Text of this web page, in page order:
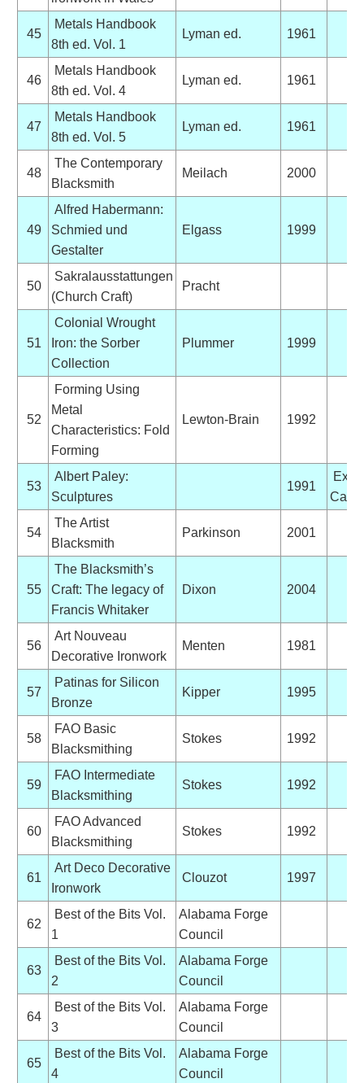
45
Metals Handbook
8th ed. Vol. 1
Lyman ed. 1961
46
Metals Handbook
8th ed. Vol. 4
Lyman ed. 1961
47
Metals Handbook
8th ed. Vol. 5
Lyman ed. 1961
48
The Contemporary
Blacksmith
Meilach 2000
49
Alfred Habermann:
Schmied und
Gestalter
Elgass 1999
50
Sakralausstattungen
(Church Craft)
Pracht
51
Colonial Wrought
Iron: the Sorber
Collection
Plummer 1999
52
Forming Using
Metal
Characteristics: Fold
Forming
Lewton-Brain 1992
53
Albert Paley:
Sculptures
1991
54
The Artist
Blacksmith
Parkinson 2001
55
The Blacksmith’s
Craft: The legacy of
Francis Whitaker
Dixon 2004
56
Art Nouveau
Decorative Ironwork
Menten 1981
57
Patinas for Silicon
Bronze
Kipper 1995
58
FAO Basic
Blacksmithing
Stokes 1992
59
FAO Intermediate
Blacksmithing
Stokes 1992
60
FAO Advanced
Blacksmithing
Stokes 1992
61
Art Deco Decorative
Ironwork
Clouzot 1997
62
Best of the Bits Vol.
1
Alabama Forge
Council
63
Best of the Bits Vol.
2
Alabama Forge
Council
64
Best of the Bits Vol.
3
Alabama Forge
Council
65
Best of the Bits Vol.
4
Alabama Forge
Council